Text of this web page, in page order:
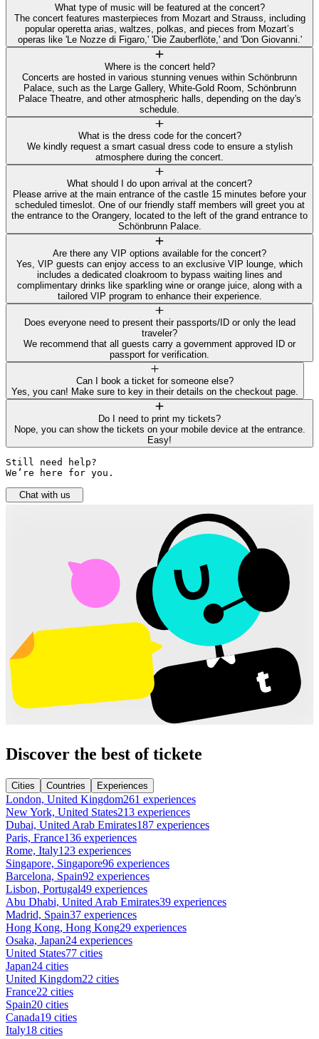
What type of music will be featured at the concert?
The concert features masterpieces from Mozart and Strauss, including
popular operetta arias, waltzes, polkas, and pieces from Mozart’s
operas like 'Le Nozze di Figaro,' 'Die Zauberflöte,' and 'Don Giovanni.'
Where is the concert held?
Concerts are hosted in various stunning venues within Schönbrunn
Palace, such as the Large Gallery, White-Gold Room, Schönbrunn
Palace Theatre, and other atmospheric halls, depending on the day's
schedule.
What is the dress code for the concert?
We kindly request a smart casual dress code to ensure a stylish
atmosphere during the concert.
What should I do upon arrival at the concert?
Please arrive at the main entrance of the castle 15 minutes before your
scheduled timeslot. One of our friendly staff members will greet you at
the entrance to the Orangery, located to the left of the grand entrance to
Schönbrunn Palace.
Are there any VIP options available for the concert?
Yes, VIP guests can enjoy access to an exclusive VIP lounge, which
includes a dedicated cloakroom to bypass waiting lines and
complimentary drinks like sparkling wine or orange juice, along with a
tailored VIP program to enhance their experience.
Does everyone need to present their passports/ID or only the lead
traveler?
We recommend that all guests carry a government approved ID or
passport for verification.
Can I book a ticket for someone else?
Yes, you can! Make sure to key in their details on the checkout page.
Do I need to print my tickets?
Nope, you can show the tickets on your mobile device at the entrance.
Easy!
Still need help?
We’re here for you.
Chat with us
Discover the best of tickete
Cities Countries Experiences
London, United Kingdom261 experiences
New York, United States213 experiences
Dubai, United Arab Emirates187 experiences
Paris, France136 experiences
Rome, Italy123 experiences
Singapore, Singapore96 experiences
Barcelona, Spain92 experiences
Lisbon, Portugal49 experiences
Abu Dhabi, United Arab Emirates39 experiences
Madrid, Spain37 experiences
Hong Kong, Hong Kong29 experiences
Osaka, Japan24 experiences
United States77 cities
Japan24 cities
United Kingdom22 cities
France22 cities
Spain20 cities
Canada19 cities
Italy18 cities